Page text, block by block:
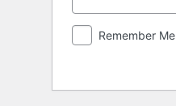
Remember Me